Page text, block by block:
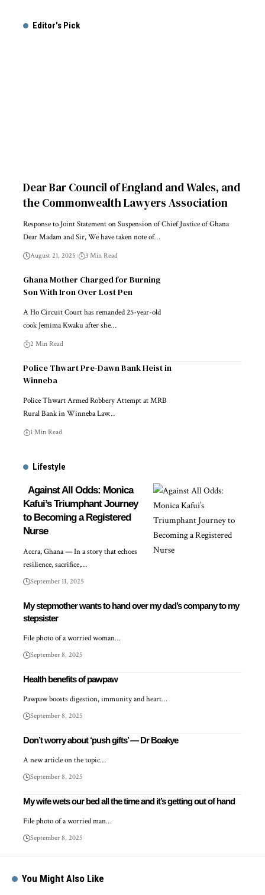
Editor's Pick
Dear Bar Council of England and Wales, and
the Commonwealth Lawyers Association
Response to Joint Statement on Suspension of Chief Justice of Ghana
Dear Madam and Sir, We have taken note of…
August 21, 2025 3 Min Read
Ghana Mother Charged for Burning
Son With Iron Over Lost Pen
A Ho Circuit Court has remanded 25-year-old
cook Jemima Kwaku after she…
2 Min Read
Police Thwart Pre-Dawn Bank Heist in
Winneba
Police Thwart Armed Robbery Attempt at MRB
Rural Bank in Winneba Law…
1 Min Read
Lifestyle
Against All Odds: Monica
Kafui’s Triumphant Journey
to Becoming a Registered
Nurse
Accra, Ghana — In a story that echoes
resilience, sacrifice,…
September 11, 2025
My stepmother wants to hand over my dad’s company to my
stepsister
File photo of a worried woman…
September 8, 2025
Health benefits of pawpaw
Pawpaw boosts digestion, immunity and heart…
September 8, 2025
Don’t worry about ‘push gifts’ — Dr Boakye
A new article on the topic…
September 8, 2025
My wife wets our bed all the time and it’s getting out of hand
File photo of a worried man…
September 8, 2025
You Might Also Like